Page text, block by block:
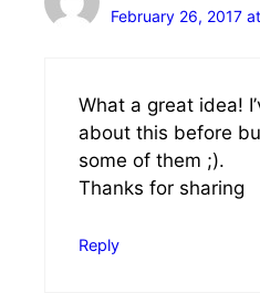
February 26, 2017
What a great idea!
about this before
some of them ;).
Thanks for sharing
Reply